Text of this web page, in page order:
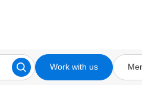
Work with us